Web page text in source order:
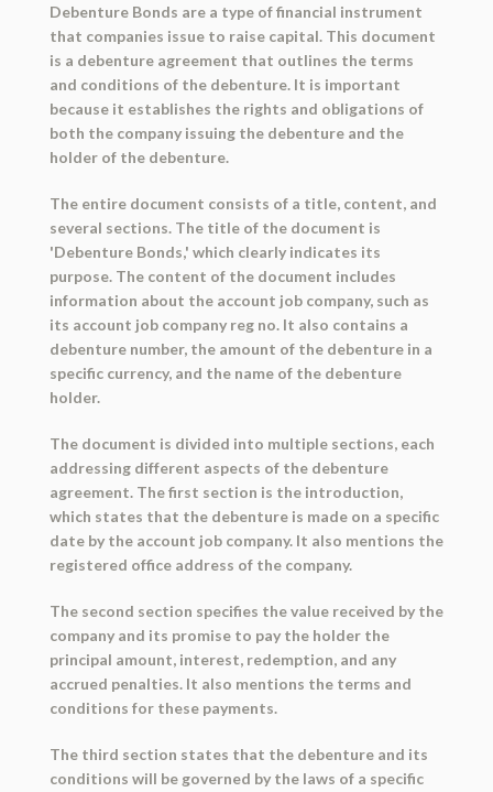
Debenture Bonds are a type of financial instrument
that companies issue to raise capital. This document
is a debenture agreement that outlines the terms
and conditions of the debenture. It is important
because it establishes the rights and obligations of
both the company issuing the debenture and the
holder of the debenture.
The entire document consists of a title, content, and
several sections. The title of the document is
'Debenture Bonds,' which clearly indicates its
purpose. The content of the document includes
information about the account job company, such as
its account job company reg no. It also contains a
debenture number, the amount of the debenture in a
specific currency, and the name of the debenture
holder.
The document is divided into multiple sections, each
addressing different aspects of the debenture
agreement. The first section is the introduction,
which states that the debenture is made on a specific
date by the account job company. It also mentions the
registered office address of the company.
The second section specifies the value received by the
company and its promise to pay the holder the
principal amount, interest, redemption, and any
accrued penalties. It also mentions the terms and
conditions for these payments.
The third section states that the debenture and its
conditions will be governed by the laws of a specific